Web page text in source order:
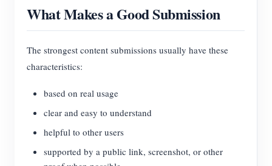
What Makes a Good Submission
The strongest content submissions usually have these
characteristics:
based on real usage
clear and easy to understand
helpful to other users
supported by a public link, screenshot, or other